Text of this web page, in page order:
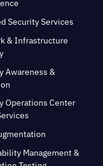
Security Services
& Infrastructure
Awareness &
Operations Center
Management &